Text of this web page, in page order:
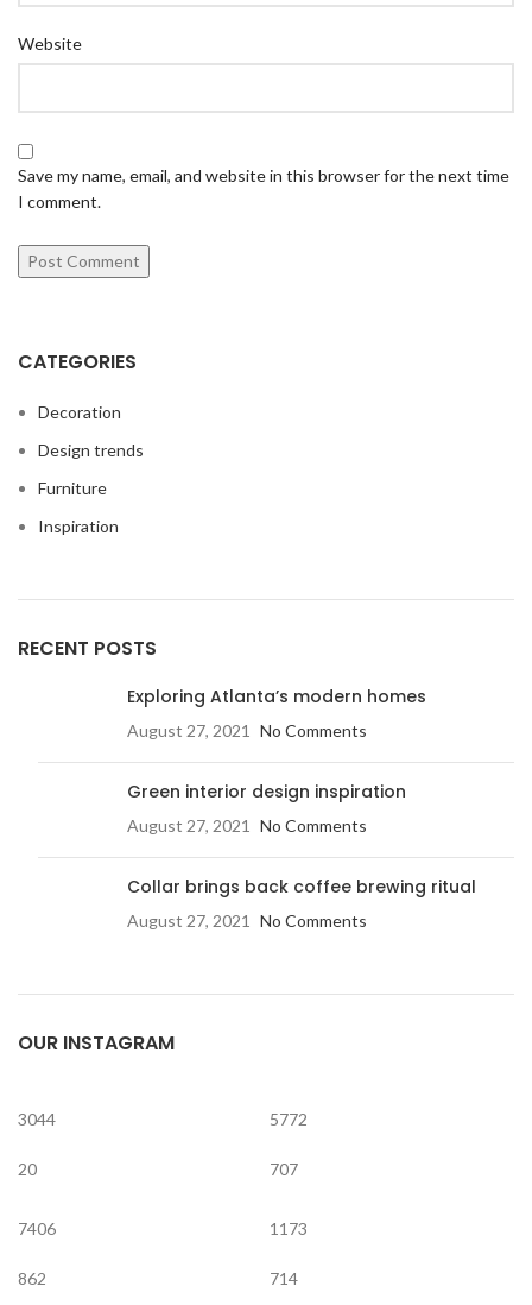
Website
Save my name, email, and website in this browser for the next time
I comment.
CATEGORIES
Decoration
Design trends
Furniture
Inspiration
RECENT POSTS
Exploring Atlanta’s modern homes
August 27, 2021 No Comments
Green interior design inspiration
August 27, 2021 No Comments
Collar brings back coffee brewing ritual
August 27, 2021 No Comments
OUR INSTAGRAM
3044
20
5772
707
7406
862
1173
714